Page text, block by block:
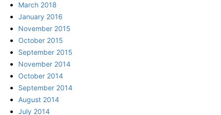
March 2018
January 2016
November 2015
October 2015
September 2015
November 2014
October 2014
September 2014
August 2014
July 2014